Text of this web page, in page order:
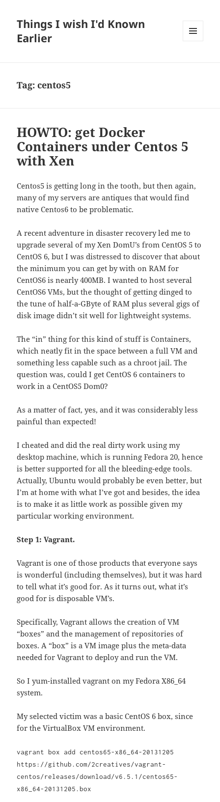
Things I wish I'd Known
Earlier
Tag:centos5
HOWTO: get Docker
Containers under Centos 5
with Xen
Centos5 is getting long in the tooth, but then again,
many of my servers are antiques that would find
native Centos6 to be problematic.
A recent adventure in disaster recovery led me to
upgrade several of my Xen DomU’s from CentOS 5 to
CentOS 6, but I was distressed to discover that about
the minimum you can get by with on RAM for
CentOS6 is nearly 400MB. I wanted to host several
CentOS6 VMs, but the thought of getting dinged to
the tune of half-a-GByte of RAM plus several gigs of
disk image didn’t sit well for lightweight systems.
The “in” thing for this kind of stuff is Containers,
which neatly fit in the space between a full VM and
something less capable such as a chroot jail. The
question was, could I get CentOS 6 containers to
work in a CentOS5 Dom0?
As a matter of fact, yes, and it was considerably less
painful than expected!
I cheated and did the real dirty work using my
desktop machine, which is running Fedora 20, hence
is better supported for all the bleeding-edge tools.
Actually, Ubuntu would probably be even better, but
I’m at home with what I’ve got and besides, the idea
is to make it as little work as possible given my
particular working environment.
Step 1: Vagrant.
Vagrant is one of those products that everyone says
is wonderful (including themselves), but it was hard
to tell what it’s good for. As it turns out, what it’s
good for is disposable VM’s.
Specifically, Vagrant allows the creation of VM
“boxes” and the management of repositories of
boxes. A “box” is a VM image plus the meta-data
needed for Vagrant to deploy and run the VM.
So I yum-installed vagrant on my Fedora X86_64
system.
My selected victim was a basic CentOS 6 box, since
for the VirtualBox VM environment.
vagrant box add centos65-x86_64-20131205
https://github.com/2creatives/vagrant-
centos/releases/download/v6.5.1/centos65-
x86_64-20131205.box